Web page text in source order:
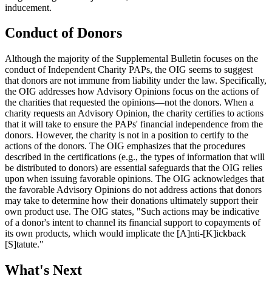
inducement.
Conduct of Donors
Although the majority of the Supplemental Bulletin focuses on the
conduct of Independent Charity PAPs, the OIG seems to suggest
that donors are not immune from liability under the law. Specifically,
the OIG addresses how Advisory Opinions focus on the actions of
the charities that requested the opinions—not the donors. When a
charity requests an Advisory Opinion, the charity certifies to actions
that it will take to ensure the PAPs' financial independence from the
donors. However, the charity is not in a position to certify to the
actions of the donors. The OIG emphasizes that the procedures
described in the certifications (e.g., the types of information that will
be distributed to donors) are essential safeguards that the OIG relies
upon when issuing favorable opinions. The OIG acknowledges that
the favorable Advisory Opinions do not address actions that donors
may take to determine how their donations ultimately support their
own product use. The OIG states, "Such actions may be indicative
of a donor's intent to channel its financial support to copayments of
its own products, which would implicate the [A]nti-[K]ickback
[S]tatute."
What's Next